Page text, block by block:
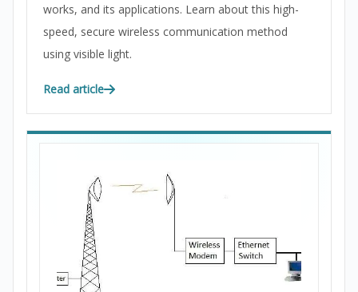
works, and its applications. Learn about this high-
speed, secure wireless communication method
using visible light.
Read article